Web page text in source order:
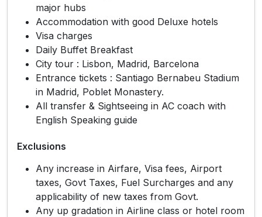
major hubs
Accommodation with good Deluxe hotels
Visa charges
Daily Buffet Breakfast
City tour : Lisbon, Madrid, Barcelona
Entrance tickets : Santiago Bernabeu Stadium
in Madrid, Poblet Monastery.
All transfer & Sightseeing in AC coach with
English Speaking guide
Exclusions
Any increase in Airfare, Visa fees, Airport
taxes, Govt Taxes, Fuel Surcharges and any
applicability of new taxes from Govt.
Any up gradation in Airline class or hotel room